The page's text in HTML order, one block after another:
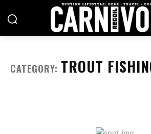
CATEGORY: TROUT